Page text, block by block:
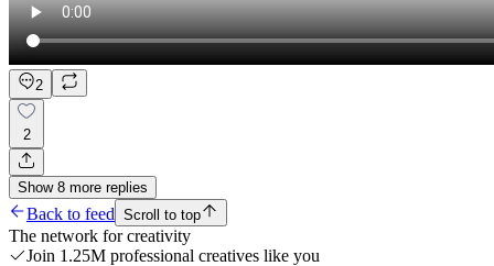
2
2
Show 8 more replies
Back to feed Scroll to top
The network for creativity
Join 1.25M professional creatives like you